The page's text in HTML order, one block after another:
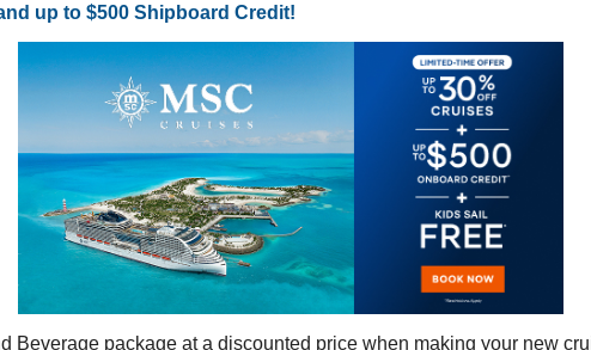
up to $500 Shipboard Credit!
Beverage package at a discounted price when making your new